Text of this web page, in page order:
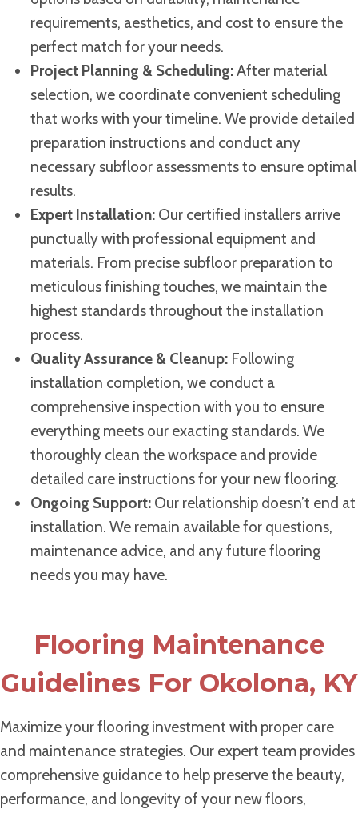
requirements, aesthetics, and cost to ensure the
perfect match for your needs.
Project Planning & Scheduling:After material
selection, we coordinate convenient scheduling
that works with your timeline. We provide detailed
preparation instructions and conduct any
necessary subfloor assessments to ensure optimal
results.
Expert Installation: Our certified installers arrive
punctually with professional equipment and
materials. From precise subfloor preparation to
meticulous finishing touches, we maintain the
highest standards throughout the installation
process.
Quality Assurance & Cleanup: Following
installation completion, we conduct a
comprehensive inspection with you to ensure
everything meets our exacting standards. We
thoroughly clean the workspace and provide
detailed care instructions for your new flooring.
Ongoing Support: Our relationship doesn’t end at
installation. We remain available for questions,
maintenance advice, and any future flooring
needs you may have.
Flooring Maintenance
Guidelines For Okolona, KY
Maximize your flooring investment with proper care
and maintenance strategies. Our expert team provides
comprehensive guidance to help preserve the beauty,
performance, and longevity of your new floors,